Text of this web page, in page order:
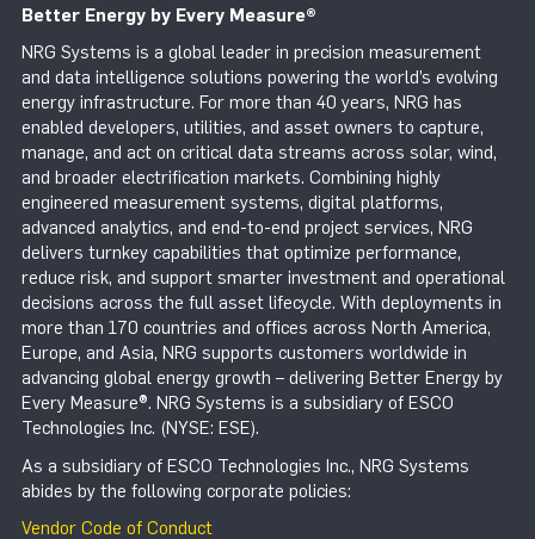
Better Energy by Every Measure®
NRG Systems is a global leader in precision measurement
and data intelligence solutions powering the world’s evolving
energy infrastructure. For more than 40 years, NRG has
enabled developers, utilities, and asset owners to capture,
manage, and act on critical data streams across solar, wind,
and broader electrification markets. Combining highly
engineered measurement systems, digital platforms,
advanced analytics, and end-to-end project services, NRG
delivers turnkey capabilities that optimize performance,
reduce risk, and support smarter investment and operational
decisions across the full asset lifecycle. With deployments in
more than 170 countries and offices across North America,
Europe, and Asia, NRG supports customers worldwide in
advancing global energy growth – delivering Better Energy by
Every Measure®. NRG Systems is a subsidiary of ESCO
Technologies Inc. (NYSE: ESE).
As a subsidiary of ESCO Technologies Inc., NRG Systems
abides by the following corporate policies:
Vendor Code of Conduct